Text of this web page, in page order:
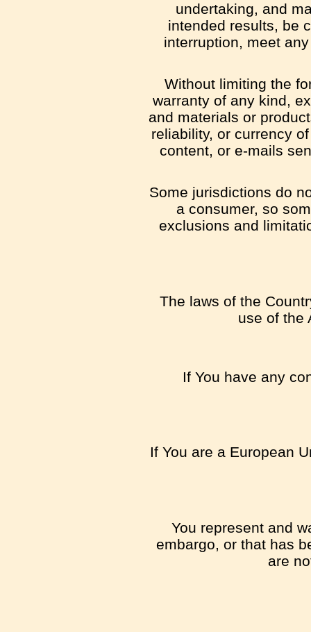
undertaking, and
intended results, be
interruption, meet
Without limiting the
warranty of any kind,
and materials or
reliability, or currency
content, or e-mails
Some jurisdictions do
a consumer, so
exclusions and
The laws of the
use of the
If You have any
If You are a European
You represent and
embargo, or that has
are